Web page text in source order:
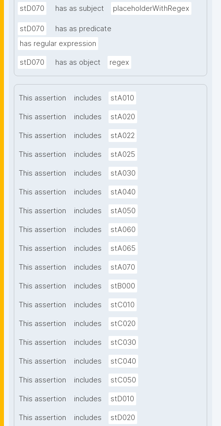
stD070 has as subject placeholderWithRegex
stD070
has as predicate
has regular expression
stD070 has as object regex
This assertion includes stA010
This assertion includes stA020
This assertion includes stA022
This assertion includes stA025
This assertion includes stA030
This assertion includes stA040
This assertion includes stA050
This assertion includes stA060
This assertion includes stA065
This assertion includes stA070
This assertion includes stB000
This assertion includes stC010
This assertion includes stC020
This assertion includes stC030
This assertion includes stC040
This assertion includes stC050
This assertion includes stD010
This assertion includes stD020